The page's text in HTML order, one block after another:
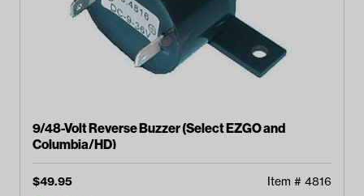
9/48-Volt Reverse Buzzer (Select EZGO and
Columbia/HD)
$49.95 Item # 4816